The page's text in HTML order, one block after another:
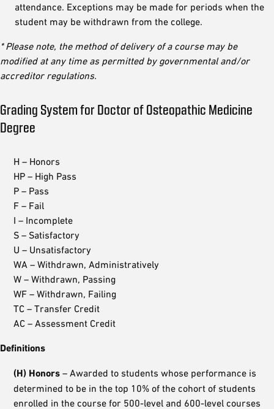
attendance. Exceptions may be made for periods when the
student may be withdrawn from the college.
* Please note, the method of delivery of a course may be
modified at any time as permitted by governmental and/or
accreditor regulations.
Grading System for Doctor of Osteopathic Medicine
Degree
H – Honors
HP – High Pass
P – Pass
F – Fail
I – Incomplete
S – Satisfactory
U – Unsatisfactory
WA – Withdrawn, Administratively
W – Withdrawn, Passing
WF – Withdrawn, Failing
TC – Transfer Credit
AC – Assessment Credit
Definitions
(H) Honors – Awarded to students whose performance is
determined to be in the top 10% of the cohort of students
enrolled in the course for 500-level and 600-level courses